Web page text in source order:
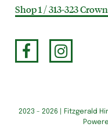
Shop 1 / 313-323
2023 - 2026 | Fitzgerald